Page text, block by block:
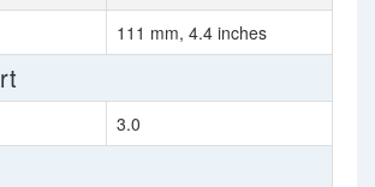
111 mm, 4.4 inches
3.0